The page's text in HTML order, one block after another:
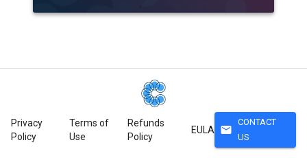
Privacy
Policy
Terms of
Use
Refunds
Policy
EULA mail
CONTACT
US